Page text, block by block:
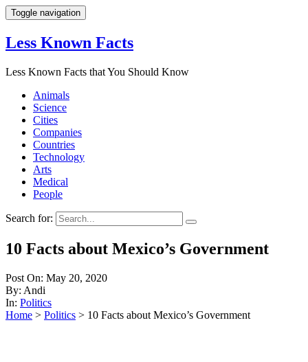
Toggle navigation
Less Known Facts
Less Known Facts that You Should Know
Animals
Science
Cities
Companies
Countries
Technology
Arts
Medical
People
Search for:
10 Facts about Mexico’s Government
Post On: May 20, 2020
By: Andi
In: Politics
Home > Politics > 10 Facts about Mexico’s Government